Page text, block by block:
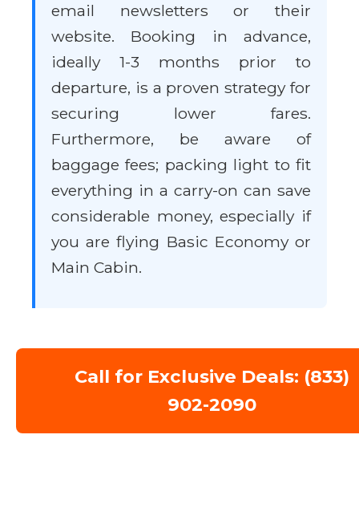
email newsletters or their
website. Booking in advance,
ideally 1-3 months prior to
departure, is a proven strategy for
securing lower fares.
Furthermore, be aware of
baggage fees; packing light to fit
everything in a carry-on can save
considerable money, especially if
you are flying Basic Economy or
Main Cabin.
Call for Exclusive Deals: (833)
902-2090